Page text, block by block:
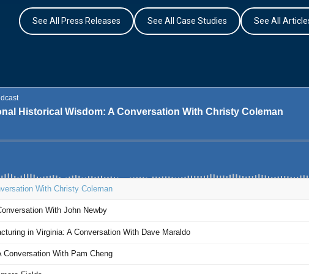
See All Press Releases See All Case Studies See All